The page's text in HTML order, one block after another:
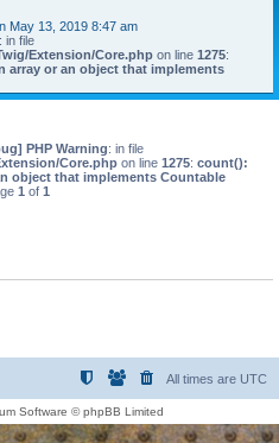
May 13, 2019 8:47 am
: in file
Extension/Core.php on line 1275:
array or an object that implements
PHP Warning: in file
Core.phpon line 1275: count():
object that implements Countable
1 of 1
All times are UTC
Software © phpBB Limited